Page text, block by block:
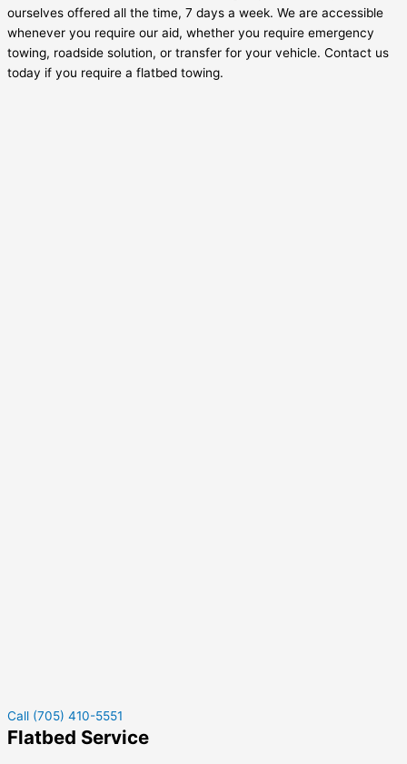
ourselves offered all the time, 7 days a week. We are accessible
whenever you require our aid, whether you require emergency
towing, roadside solution, or transfer for your vehicle. Contact us
today if you require a flatbed towing.
Call (705) 410-5551
Flatbed Service